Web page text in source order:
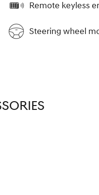
Remote keyless
Steering wheel